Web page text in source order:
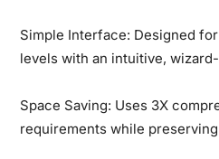
Simple Interface: Designed
levels with an intuitive,
Space Saving: Uses 3X
requirements while